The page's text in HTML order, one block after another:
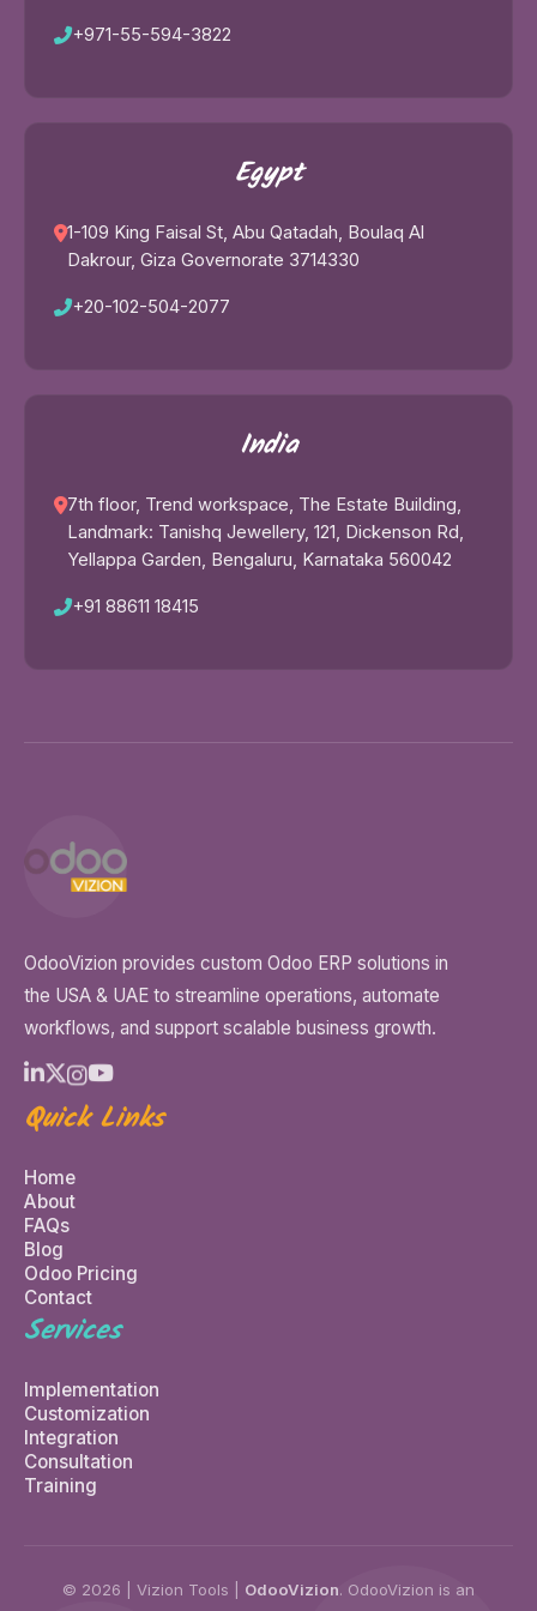
+971-55-594-3822
Egypt
1-109 King Faisal St, Abu Qatadah, Boulaq Al
Dakrour, Giza Governorate 3714330
+20-102-504-2077
India
7th floor, Trend workspace, The Estate Building,
Landmark: Tanishq Jewellery, 121, Dickenson Rd,
Yellappa Garden, Bengaluru, Karnataka 560042
+91 88611 18415
OdooVizion provides custom Odoo ERP solutions in
the USA & UAE to streamline operations, automate
workflows, and support scalable business growth.
Quick Links
Home
About
FAQs
Blog
Odoo Pricing
Contact
Services
Implementation
Customization
Integration
Consultation
Training
© 2026 | Vizion Tools | OdooVizion. OdooVizion is an